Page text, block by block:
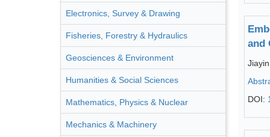
Electronics, Survey & Drawing
Fisheries, Forestry & Hydraulics
Geosciences & Environment
Humanities & Social Sciences
Mathematics, Physics & Nuclear
Mechanics & Machinery
and
DOI: